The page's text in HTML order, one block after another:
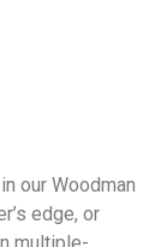
our Woodman
edge, or